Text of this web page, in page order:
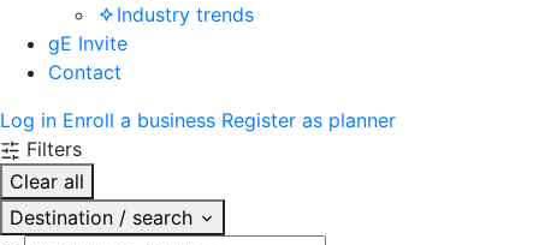
Industry trends
gE Invite
Contact
Log in Enroll a business Register as planner
Filters
Clear all
Destination / search